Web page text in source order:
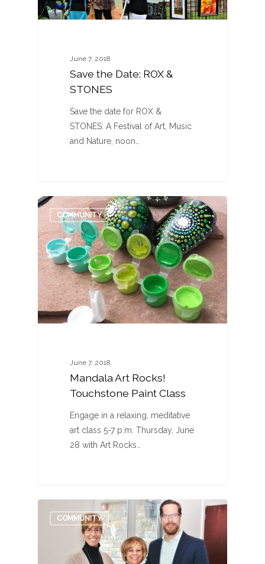
June 7, 2018
Save the Date: ROX &
STONES
Save the date for ROX &
STONES: A Festival of Art, Music
and Nature, noon…
COMMUNITY
June 7, 2018
Mandala Art Rocks!
Touchstone Paint Class
Engage in a relaxing, meditative
art class 5-7 p.m. Thursday, June
28 with Art Rocks…
0
COMMUNITY
0